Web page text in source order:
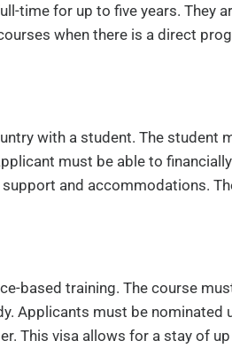
time for up to five years. They
when there is a direct
with a student. The student
must be able to
and accommodations.
based training. The course
Applicants must be nominated
This visa allows for a stay of